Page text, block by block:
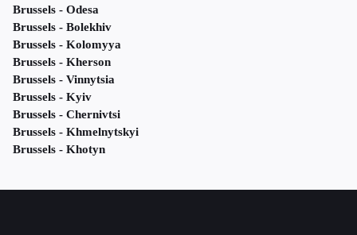
Brussels - Odesa
Brussels - Bolekhiv
Brussels - Kolomyya
Brussels - Kherson
Brussels - Vinnytsia
Brussels - Kyiv
Brussels - Chernivtsi
Brussels - Khmelnytskyi
Brussels - Khotyn